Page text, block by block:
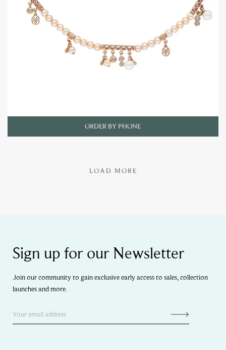
ORDER BY PHONE
LOAD MORE
Sign up for our Newsletter
Join our community to gain exclusive early access to sales, collection
launches and more.